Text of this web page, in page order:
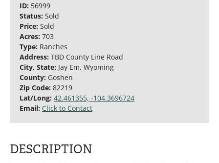
ID: 56999
Status: Sold
Price: Sold
Acres: 703
Type: Ranches
Address: TBD County Line Road
City, State: Jay Em, Wyoming
County: Goshen
Zip Code: 82219
Lat/Long: 42.461355, -104.3696724
Email: Click to Contact
DESCRIPTION